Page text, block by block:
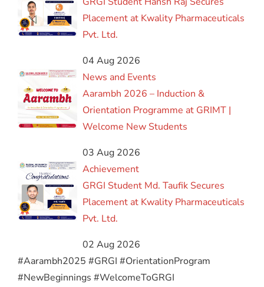
Placement at Kwality Pharmaceuticals
Pvt. Ltd.
04 Aug 2026
News and Events
Aarambh 2026 – Induction &
Orientation Programme at GRIMT |
Welcome New Students
03 Aug 2026
Achievement
GRGI Student Md. Taufik Secures
Placement at Kwality Pharmaceuticals
Pvt. Ltd.
02 Aug 2026
#Aarambh2025 #GRGI #OrientationProgram
#NewBeginnings #WelcomeToGRGI